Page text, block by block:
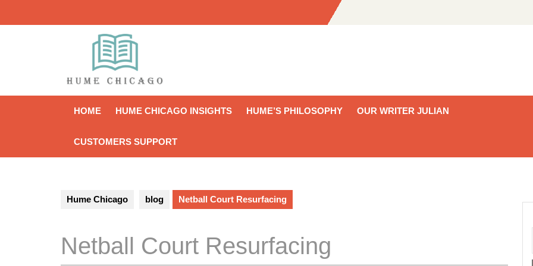
HOME HUME CHICAGO INSIGHTS HUME’S PHILOSOPHY OUR WRITER JULIAN
CUSTOMERS SUPPORT
Hume Chicago blog Netball Court Resurfacing
Netball Court Resurfacing